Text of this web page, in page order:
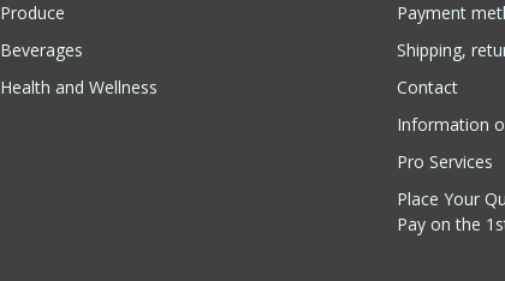
Produce
Beverages
Health and Wellness
Payment
Shipping,
Contact
Information
Pro Services
Place Your
Pay on the